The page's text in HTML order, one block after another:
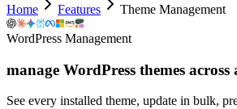
Home Features Theme Management
WordPress Management
manage WordPress themes
See every installed theme, update in bulk,